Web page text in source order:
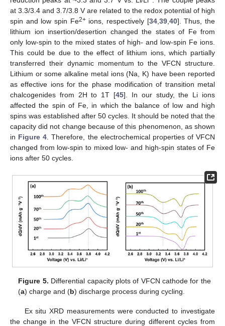
at 3.3/3.4 and 3.7/3.8 V are related to the redox potential of high
spin and low spin Fe2+ions, respectively [34,39,40]. Thus, the
lithium ion insertion/desertion changed the states of Fe from
only low-spin to the mixed states of high- and low-spin Fe ions.
This could be due to the effect of lithium ions, which partially
transferred their dynamic momentum to the VFCN structure.
Lithium or some alkaline metal ions (Na, K) have been reported
as effective ions for the phase modification of transition metal
chalcogenides from 2H to 1T [45]. In our study, the Li ions
affected the spin of Fe, in which the balance of low and high
spins was established after 50 cycles. It should be noted that the
capacity did not change because of this phenomenon, as shown
in Figure 4. Therefore, the electrochemical properties of VFCN
changed from low-spin to mixed low- and high-spin states of Fe
ions after 50 cycles.
Figure 5. Differential capacity plots of VFCN cathode for the
(a) charge and (b) discharge process during cycling.
Ex situ XRD measurements were conducted to investigate
the change in the VFCN structure during different cycles from